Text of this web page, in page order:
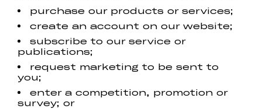
purchase our products or services;
create an account on our website;
subscribe to our service or
publications;
request marketing to be sent to
you;
enter a competition, promotion or
survey; or